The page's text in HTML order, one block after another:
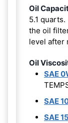
Oil
5.1
the oil
level after
Oil
SAE
SAE
SAE